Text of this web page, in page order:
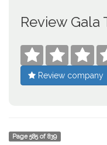
Review Gala
  
Review company
Page585of839